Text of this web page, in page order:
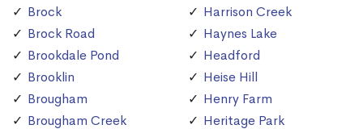
Brock
Brock Road
Brookdale Pond
Brooklin
Brougham
Brougham Creek
Harrison Creek
Haynes Lake
Headford
Heise Hill
Henry Farm
Heritage Park